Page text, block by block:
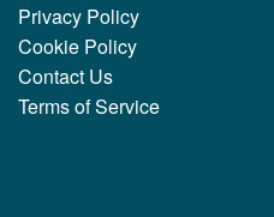
Privacy Policy
Cookie Policy
Contact Us
Terms of Service